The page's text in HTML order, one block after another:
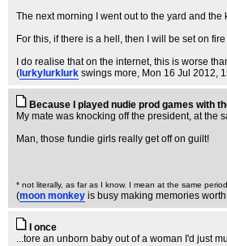
The next morning I went out to the yard and
For this, if there is a hell, then I will be set on
I do realise that on the internet, this is worse
( lurkylurklurk swings more, Mon 16 Jul 2012,
Because I played nudie prod games with
My mate was knocking off the president, at the
Man, those fundie girls really get off on guilt!
* not literally, as far as I know. I mean at the same
(moon monkey is busy making memories
I once
...tore an unborn baby out of a woman I'd just